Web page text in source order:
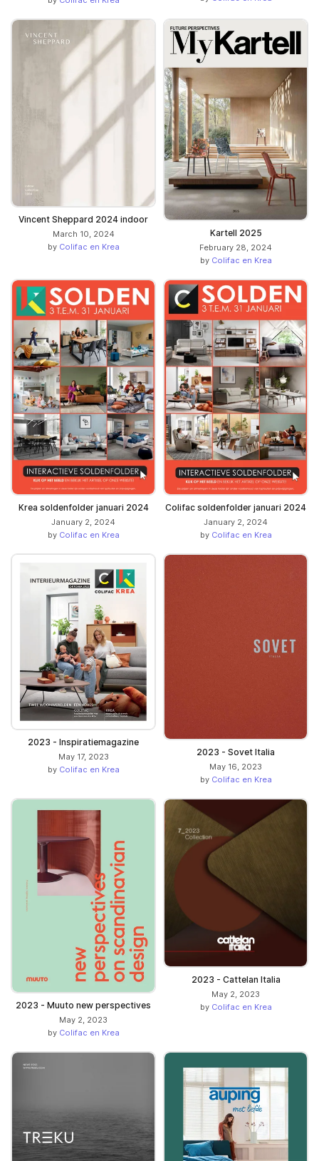
Vincent Sheppard 2024 indoor
March 10, 2024
by Colifac en Krea
Kartell 2025
February 28, 2024
by Colifac en Krea
Krea soldenfolder januari 2024
January 2, 2024
by Colifac en Krea
Colifac soldenfolder januari 2024
January 2, 2024
by Colifac en Krea
2023 - Inspiratiemagazine
May 17, 2023
by Colifac en Krea
2023 - Sovet Italia
May 16, 2023
by Colifac en Krea
2023 - Muuto new perspectives
May 2, 2023
by Colifac en Krea
2023 - Cattelan Italia
May 2, 2023
by Colifac en Krea